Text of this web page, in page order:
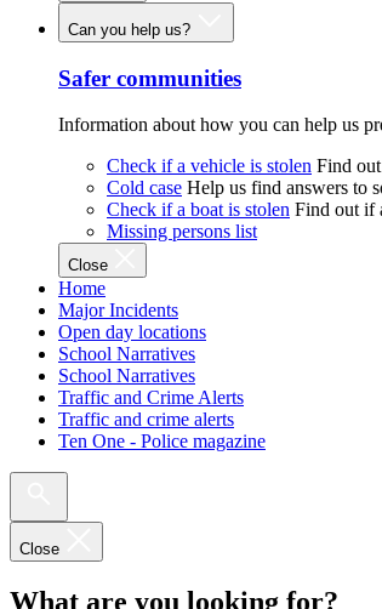
Can you help us?
Safer communities
Information about how you can help us
Check if a vehicle is stolen Find
Cold case Help us find answers to
Check if a boat is stolen Find out if
Missing persons list
Close
Home
Major Incidents
Open day locations
School Narratives
School Narratives
Traffic and Crime Alerts
Traffic and crime alerts
Ten One - Police magazine
Close
What are you looking for?